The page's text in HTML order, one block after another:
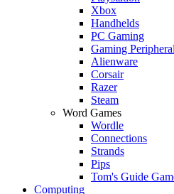
Xbox
Handhelds
PC Gaming
Gaming
Alienware
Corsair
Razer
Steam
Word Games
Wordle
Connections
Strands
Pips
Tom's Guide
Computing